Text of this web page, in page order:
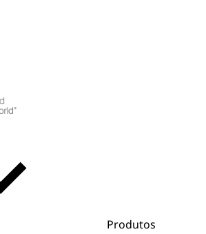
Produtos